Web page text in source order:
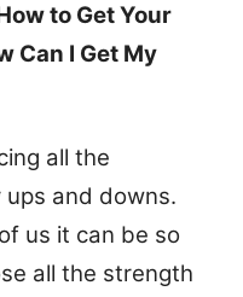
to Get Your
Can I Get My
all the
ups and downs.
us it can be so
all the strength